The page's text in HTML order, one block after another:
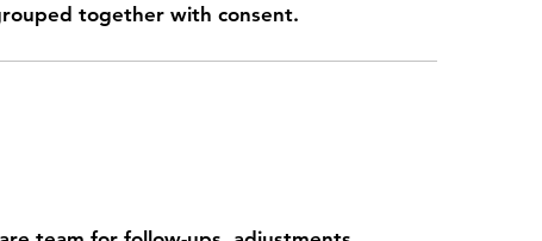
together with consent.